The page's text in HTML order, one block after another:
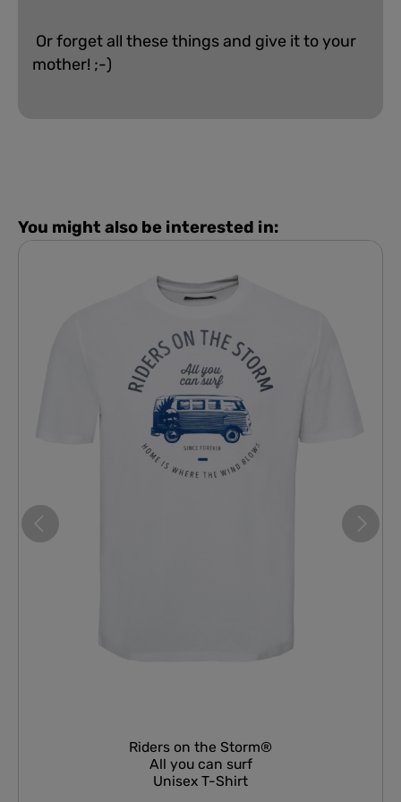
Or forget all these things and give it to your
mother! ;-)
You might also be interested in:
Riders on the Storm®
All you can surf
Unisex T-Shirt